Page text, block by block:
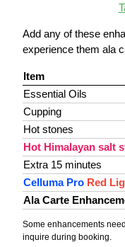
Add any of these
experience them ala
Item
Essential Oils
Cupping
Hot stones
Hot Himalayan salt
Extra 15 minutes
Celluma Pro Red
Ala Carte
Some enhancements
inquire during booking.